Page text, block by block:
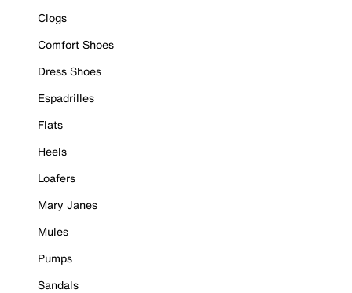
Clogs
Comfort Shoes
Dress Shoes
Espadrilles
Flats
Heels
Loafers
Mary Janes
Mules
Pumps
Sandals